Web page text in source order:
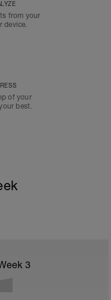
from your
device.
of your
best.
3